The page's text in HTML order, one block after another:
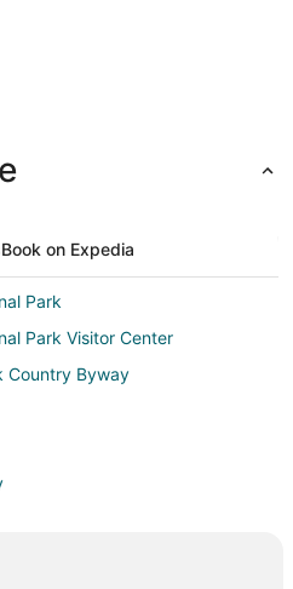
Book on Expedia
Park
Park Visitor Center
Country Byway